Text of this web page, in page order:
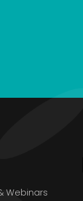
Webinars